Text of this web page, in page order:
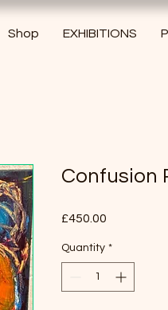
Shop EXHIBITIONS
Confusion
£450.00
Quantity *